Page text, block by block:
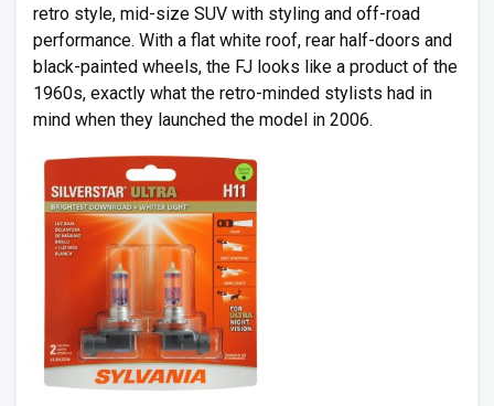
retro style, mid-size SUV with styling and off-road
performance. With a flat white roof, rear half-doors and
black-painted wheels, the FJ looks like a product of the
1960s, exactly what the retro-minded stylists had in
mind when they launched the model in 2006.